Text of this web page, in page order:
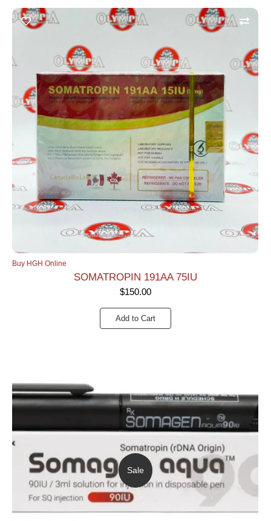
Buy HGH Online
SOMATROPIN 191AA 75IU
$150.00
Add to Cart
Sale